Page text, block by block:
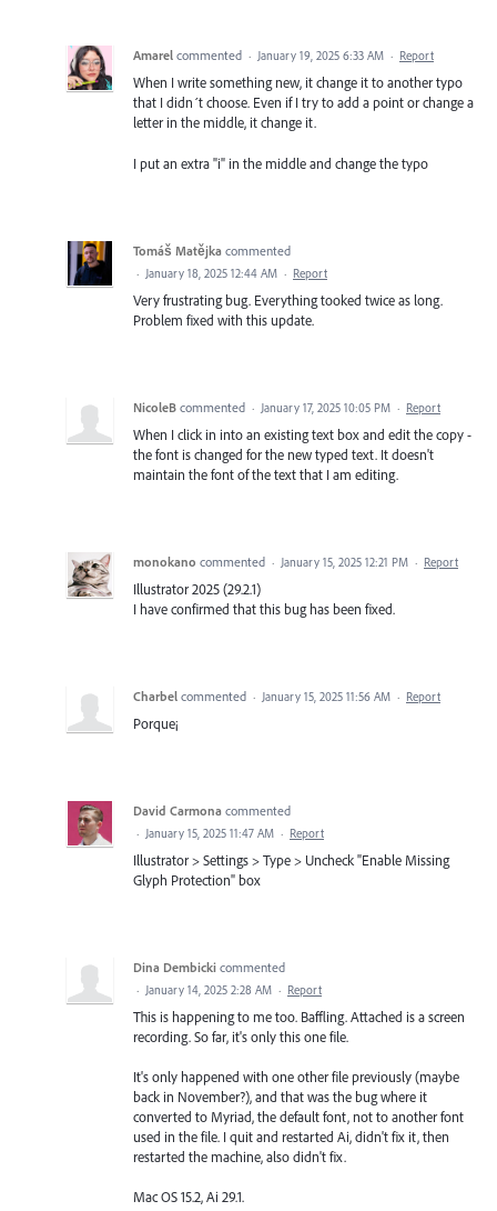
Amarel commented · January 19, 2025 6:33 AM · Report
When I write something new, it change it to another typo
that I didn´t choose. Even if I try to add a point or change a
letter in the middle, it change it.
I put an extra "i" in the middle and change the typo
Tomáš Matějka commented
· January 18, 2025 12:44 AM · Report
Very frustrating bug. Everything tooked twice as long.
Problem fixed with this update.
NicoleB commented · January 17, 2025 10:05 PM · Report
When I click in into an existing text box and edit the copy -
the font is changed for the new typed text. It doesn't
maintain the font of the text that I am editing.
monokano commented · January 15, 2025 12:21 PM · Report
Illustrator 2025 (29.2.1)
I have confirmed that this bug has been fixed.
Charbel commented · January 15, 2025 11:56 AM · Report
Porque¡
David Carmona commented
· January 15, 2025 11:47 AM · Report
Illustrator > Settings > Type > Uncheck "Enable Missing
Glyph Protection" box
Dina Dembicki commented
· January 14, 2025 2:28 AM · Report
This is happening to me too. Baffling. Attached is a screen
recording. So far, it's only this one file.
It's only happened with one other file previously (maybe
back in November?), and that was the bug where it
converted to Myriad, the default font, not to another font
used in the file. I quit and restarted Ai, didn't fix it, then
restarted the machine, also didn't fix.
Mac OS 15.2, Ai 29.1.